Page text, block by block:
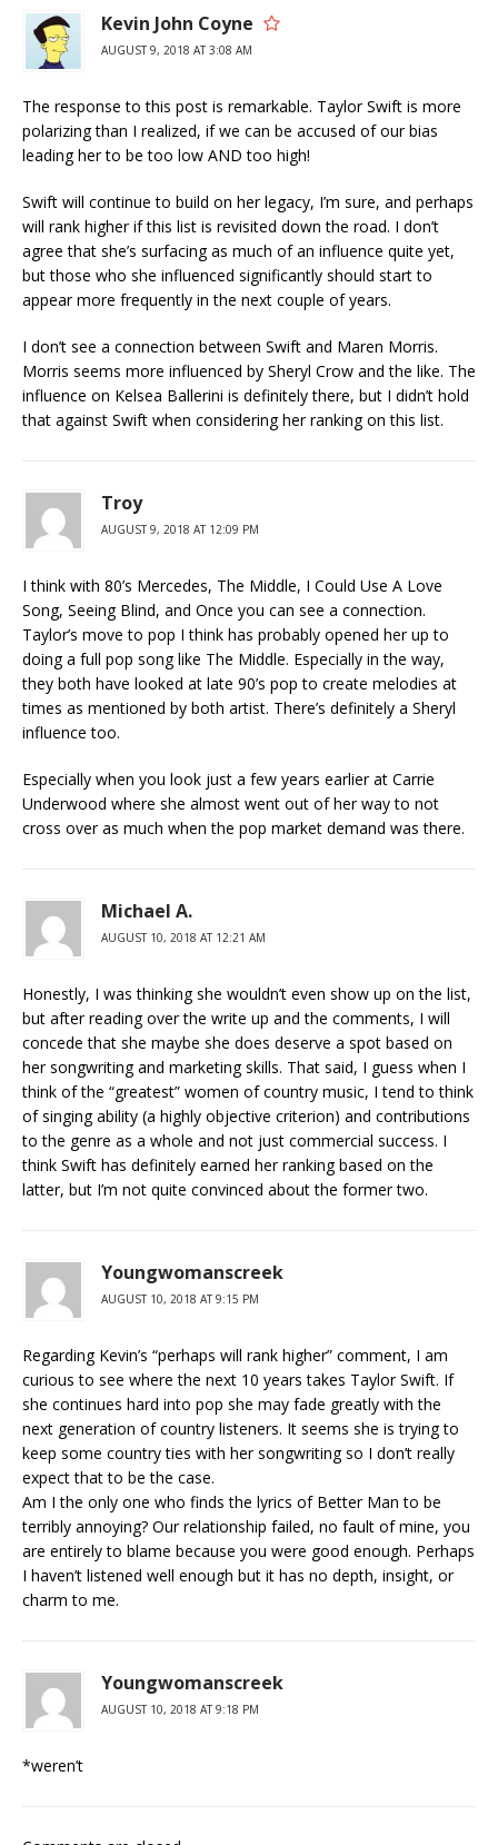
Kevin John Coyne
AUGUST 9, 2018 AT 3:08 AM
The response to this post is remarkable. Taylor Swift is more
polarizing than I realized, if we can be accused of our bias
leading her to be too low AND too high!
Swift will continue to build on her legacy, I’m sure, and perhaps
will rank higher if this list is revisited down the road. I don’t
agree that she’s surfacing as much of an influence quite yet,
but those who she influenced significantly should start to
appear more frequently in the next couple of years.
I don’t see a connection between Swift and Maren Morris.
Morris seems more influenced by Sheryl Crow and the like. The
influence on Kelsea Ballerini is definitely there, but I didn’t hold
that against Swift when considering her ranking on this list.
Troy
AUGUST 9, 2018 AT 12:09 PM
I think with 80’s Mercedes, The Middle, I Could Use A Love
Song, Seeing Blind, and Once you can see a connection.
Taylor’s move to pop I think has probably opened her up to
doing a full pop song like The Middle. Especially in the way,
they both have looked at late 90’s pop to create melodies at
times as mentioned by both artist. There’s definitely a Sheryl
influence too.
Especially when you look just a few years earlier at Carrie
Underwood where she almost went out of her way to not
cross over as much when the pop market demand was there.
Michael A.
AUGUST 10, 2018 AT 12:21 AM
Honestly, I was thinking she wouldn’t even show up on the list,
but after reading over the write up and the comments, I will
concede that she maybe she does deserve a spot based on
her songwriting and marketing skills. That said, I guess when I
think of the “greatest” women of country music, I tend to think
of singing ability (a highly objective criterion) and contributions
to the genre as a whole and not just commercial success. I
think Swift has definitely earned her ranking based on the
latter, but I’m not quite convinced about the former two.
Youngwomanscreek
AUGUST 10, 2018 AT 9:15 PM
Regarding Kevin’s “perhaps will rank higher” comment, I am
curious to see where the next 10 years takes Taylor Swift. If
she continues hard into pop she may fade greatly with the
next generation of country listeners. It seems she is trying to
keep some country ties with her songwriting so I don’t really
expect that to be the case.
Am I the only one who finds the lyrics of Better Man to be
terribly annoying? Our relationship failed, no fault of mine, you
are entirely to blame because you were good enough. Perhaps
I haven’t listened well enough but it has no depth, insight, or
charm to me.
Youngwomanscreek
AUGUST 10, 2018 AT 9:18 PM
*weren’t